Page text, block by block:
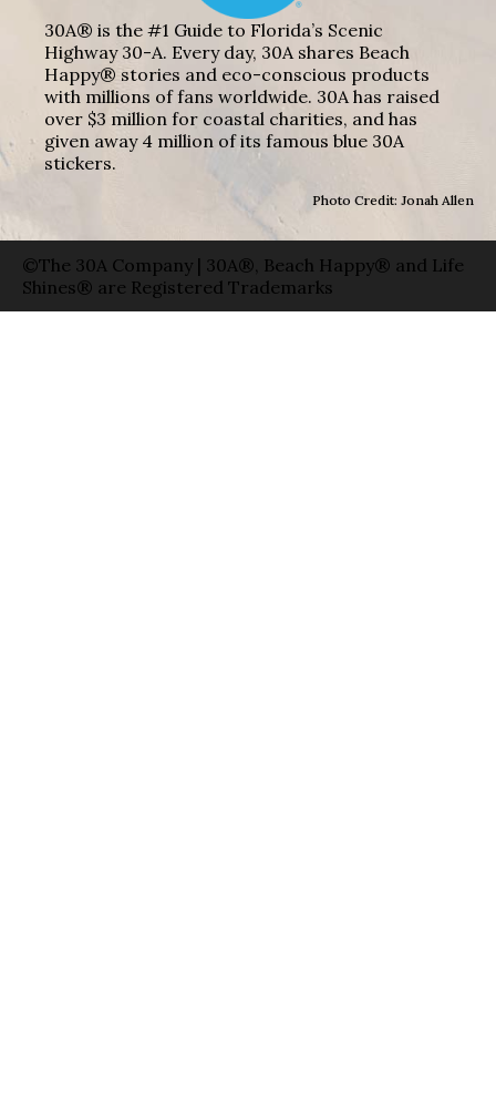
30A® is the #1 Guide to Florida’s Scenic
Highway 30-A. Every day, 30A shares Beach
Happy® stories and eco-conscious products
with millions of fans worldwide. 30A has raised
over $3 million for coastal charities, and has
given away 4 million of its famous blue 30A
stickers.
Photo Credit: Jonah Allen
©The 30A Company | 30A®, Beach Happy® and Life
Shines® are Registered Trademarks